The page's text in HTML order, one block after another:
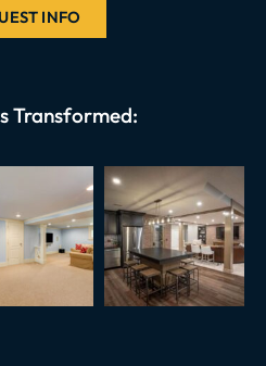
INFO
Transformed: